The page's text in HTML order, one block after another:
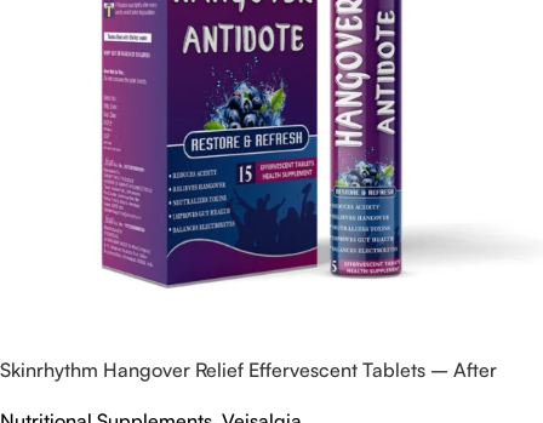
Skinrhythm Hangover Relief Effervescent Tablets – After